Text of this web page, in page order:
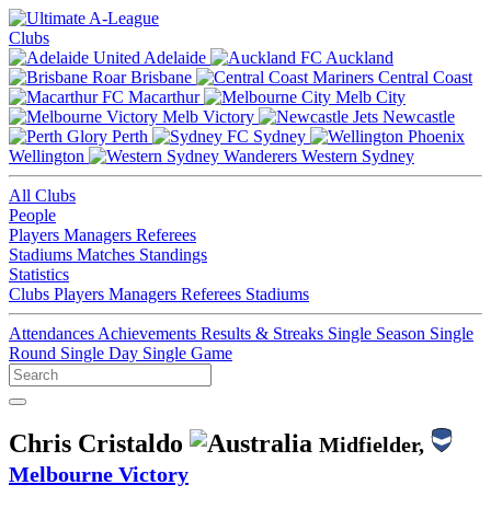
Clubs
Adelaide
Auckland
Brisbane
Central Coast
Macarthur
Melb City
Melb Victory
Newcastle
Perth
Sydney
Wellington
Western Sydney
All Clubs
People
Players Managers Referees
Stadiums Matches Standings
Statistics
Clubs Players Managers Referees Stadiums
Attendances Achievements Results & Streaks Single Season Single
Round Single Day Single Game
Chris Cristaldo
Midfielder,
Melbourne Victory